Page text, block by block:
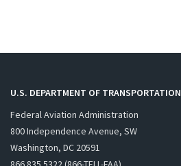
U.S. DEPARTMENT OF TRANSPORTATION
Federal Aviation Administration
800 Independence Avenue, SW
Washington, DC 20591